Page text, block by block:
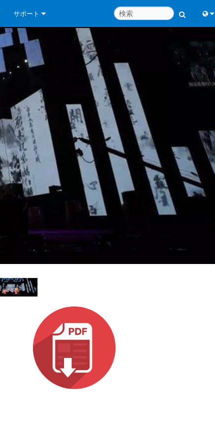
サポート
お問い合わせ
いつでもヘルプセンター
ソフトウェア
ダウンロード
保証
製品登録
サービス
システム設計ツール
よくあるご質問
中文